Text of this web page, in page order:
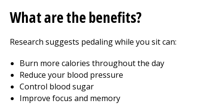
What are the benefits?
Research suggests pedaling while you sit can:
Burn more calories throughout the day
Reduce your blood pressure
Control blood sugar
Improve focus and memory